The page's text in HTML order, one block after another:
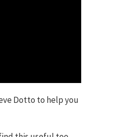
Dotto to help you